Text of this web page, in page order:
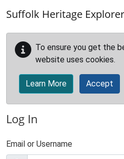
Suffolk Heritage Explorer
To ensure you get the
website uses cookies.
Learn More Accept
Log In
Email or Username